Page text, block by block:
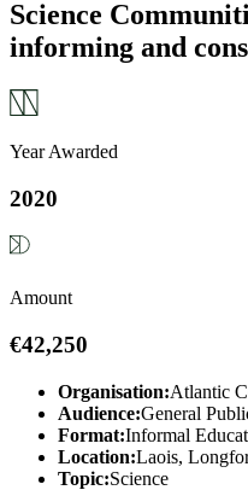
Science
informing and
Year Awarded
2020
Amount
€42,250
Organisation:Atlantic
Audience:General
Format:Informal
Location:Laois,
Topic:Science